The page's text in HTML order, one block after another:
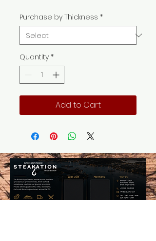
Purchase by Thickness *
Quantity *
Add to Cart